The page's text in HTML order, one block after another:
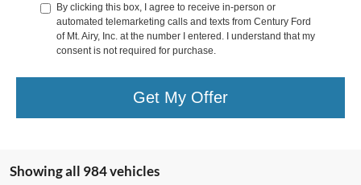
By clicking this box, I agree to receive in-person or
automated telemarketing calls and texts from Century Ford
of Mt. Airy, Inc. at the number I entered. I understand that my
consent is not required for purchase.
Get My Offer
Showing all 984 vehicles